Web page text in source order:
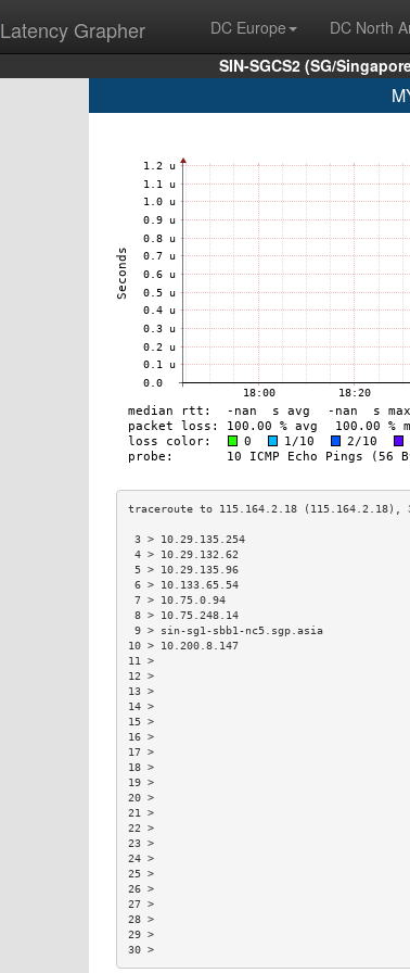
Latency Grapher DC Europe DC North
SIN-SGCS2 (SG/
3 > 10.29.135.254
4 > 10.29.132.62
5 > 10.29.135.96
6 > 10.133.65.54
7 > 10.75.0.94
8 > 10.75.248.14
9 > sin-sg1-sbb1-nc5.sgp.asia
10 > 10.200.8.147